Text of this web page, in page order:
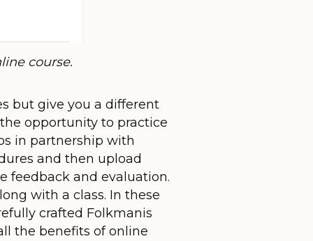
course.
but give you a different
opportunity to practice
in partnership with
and then upload
feedback and evaluation.
with a class. In these
crafted Folkmanis
the benefits of online